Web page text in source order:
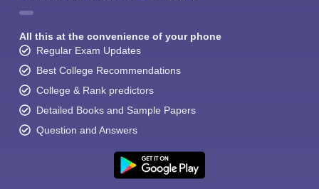
All this at the convenience of your phone
Regular Exam Updates
Best College Recommendations
College & Rank predictors
Detailed Books and Sample Papers
Question and Answers